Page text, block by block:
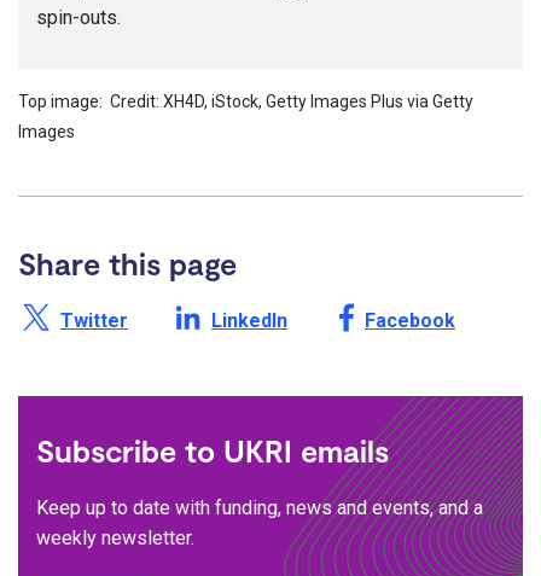
spin-outs.
Top image: Credit: XH4D, iStock, Getty Images Plus via Getty
Images
Share this page
Share this page on X /
Twitter Share this page on
LinkedIn Share this page on
Facebook
Subscribe to UKRI emails
Keep up to date with funding, news and events, and a
weekly newsletter.